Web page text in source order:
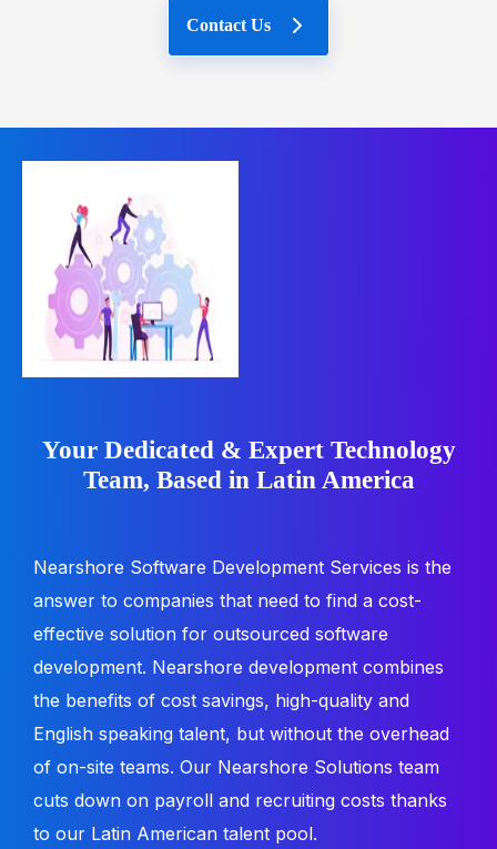
Contact Us
Your Dedicated & Expert Technology
Team, Based in Latin America
Nearshore Software Development Services is the
answer to companies that need to find a cost-
effective solution for outsourced software
development. Nearshore development combines
the benefits of cost savings, high-quality and
English speaking talent, but without the overhead
of on-site teams. Our Nearshore Solutions team
cuts down on payroll and recruiting costs thanks
to our Latin American talent pool.